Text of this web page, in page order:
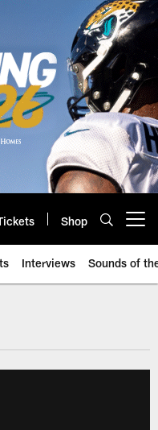
Shop
Interviews Sounds of